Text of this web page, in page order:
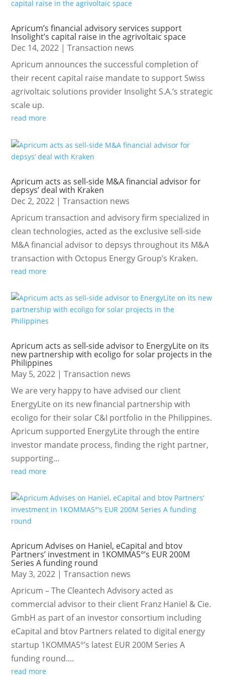
Apricum’s financial advisory services support
Insolight’s capital raise in the agrivoltaic space
Dec 14, 2022 |Transaction news
Apricum announces the successful completion of
their recent capital raise mandate to support Swiss
agrivoltaic solutions provider Insolight S.A.’s strategic
scale up.
read more
Apricum acts as sell-side M&A financial advisor for
depsys’ deal with Kraken
Dec 2, 2022 |Transaction news
Apricum transaction and advisory firm specialized in
clean technologies, acted as the exclusive sell-side
M&A financial advisor to depsys throughout its M&A
transaction with Octopus Energy Group’s Kraken.
read more
Apricum acts as sell-side advisor to EnergyLite on its
new partnership with ecoligo for solar projects in the
Philippines
May 5, 2022 |Transaction news
We are very happy to have advised our client
EnergyLite on its new financial partnership with
ecoligo for their solar C&I portfolio in the Philippines.
Apricum supported EnergyLite through the entire
investor mandate process, finding the right partner,
supporting...
read more
Apricum Advises on Haniel, eCapital and btov
Partners’ investment in 1KOMMA5°’s EUR 200M
Series A funding round
May 3, 2022 |Transaction news
Apricum – The Cleantech Advisory acted as
commercial advisor to their client Franz Haniel & Cie.
GmbH as part of an investor consortium including
eCapital and btov Partners related to digital energy
startup 1KOMMA5°’s latest EUR 200M Series A
funding round....
read more